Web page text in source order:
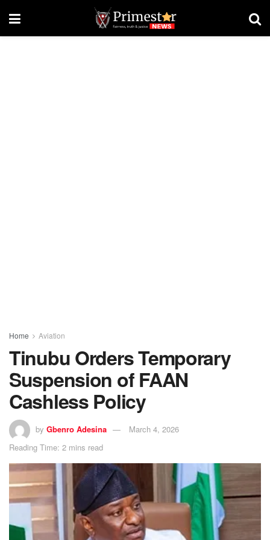
Home Aviation
Tinubu Orders Temporary
Suspension of FAAN
Cashless Policy
by Gbenro Adesina
March 4, 2026
Reading Time: 2 mins read